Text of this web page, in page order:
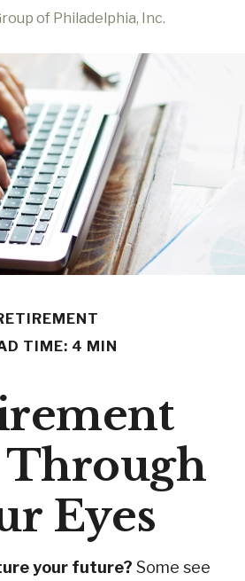
TIME: 4 MIN
Through
Eyes
your future? Some see